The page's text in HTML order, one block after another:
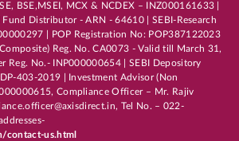
BSE,MSEI, MCX & NCDEX – INZ000161633 |
Distributor - ARN - 64610 | SEBI-Research
| POP Registration No: POP387122023
Reg. No. CA0073 - Valid till March 31,
Reg. No.- INP000000654 | SEBI Depository
403-2019 | Investment Advisor (Non
Compliance Officer – Mr. Rajiv
Tel No. – 022-
contact-us.html